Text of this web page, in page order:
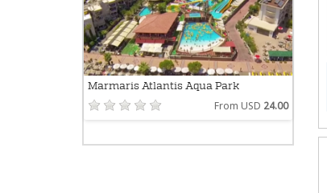
Marmaris Atlantis Aqua Park
From USD 24.00